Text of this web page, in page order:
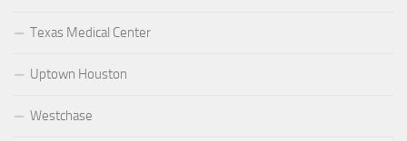
Texas Medical Center
Uptown Houston
Westchase